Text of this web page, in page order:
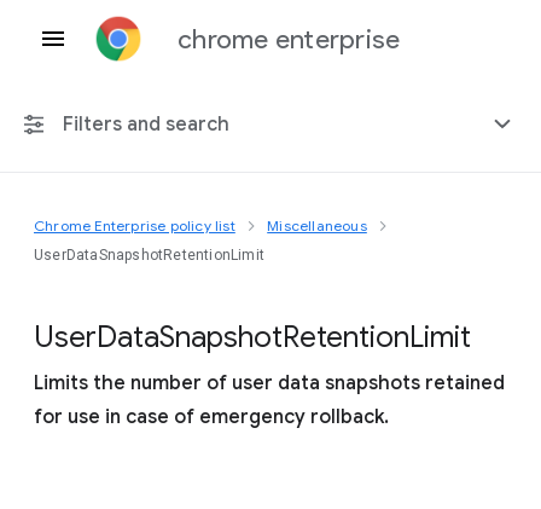
chrome enterprise
Filters and search
Any platform
Include deprecated policies
Chrome Enterprise policy list Miscellaneous
UserDataSnapshotRetentionLimit
UserDataSnapshotRetentionLimit
Limits the number of user data snapshots retained
for use in case of emergency rollback.